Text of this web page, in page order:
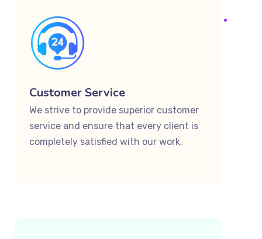
Customer Service
We strive to provide superior customer
service and ensure that every client is
completely satisfied with our work.